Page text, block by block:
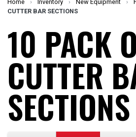
Home › Inventory › New Equipment ›
CUTTER BAR SECTIONS
10 PACK
CUTTER
SECTIONS